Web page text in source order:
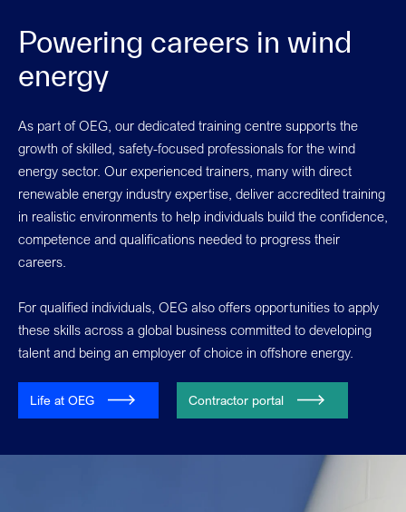
Powering careers in wind
energy
As part of OEG, our dedicated training centre supports the
growth of skilled, safety-focused professionals for the wind
energy sector. Our experienced trainers, many with direct
renewable energy industry expertise, deliver accredited training
in realistic environments to help individuals build the confidence,
competence and qualifications needed to progress their
careers.
For qualified individuals, OEG also offers opportunities to apply
these skills across a global business committed to developing
talent and being an employer of choice in offshore energy.
Life at OEG Contractor portal